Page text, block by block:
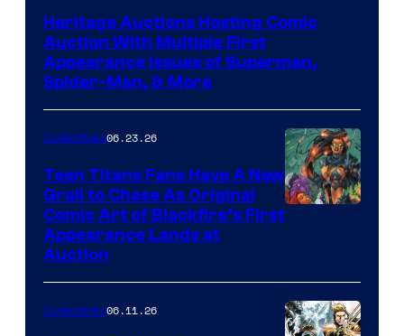
Heritage Auctions Hosting Comic
Auction With Multiple First
Appearance Issues of Superman,
Spider-Man, & More
Collectibles06.23.26
Teen Titans Fans Have A New
Grail to Chase As Original
Comic Art of Blackfire’s First
Appearance Lands at
Auction
Collectibles06.11.26